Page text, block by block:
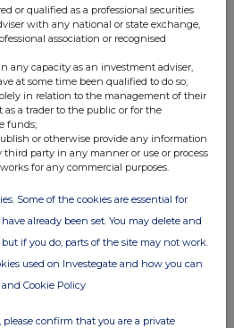
or qualified as a professional securities
with any national or state exchange,
association or recognised
any capacity as an investment adviser,
at some time been qualified to do so;
in relation to the management of their
as a trader to the public or for the
funds;
or otherwise provide any information
third party in any manner or use or process
for any commercial purposes.
Some of the cookies are essential for
already been set. You may delete and
if you do, parts of the site may not work.
used on Investegate and how you can
Cookie Policy
confirm that you are a private